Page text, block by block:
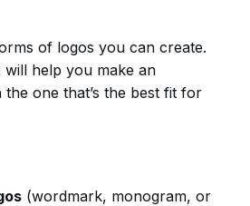
of logos you can create.
help you make an
one that’s the best fit for
(wordmark, monogram, or